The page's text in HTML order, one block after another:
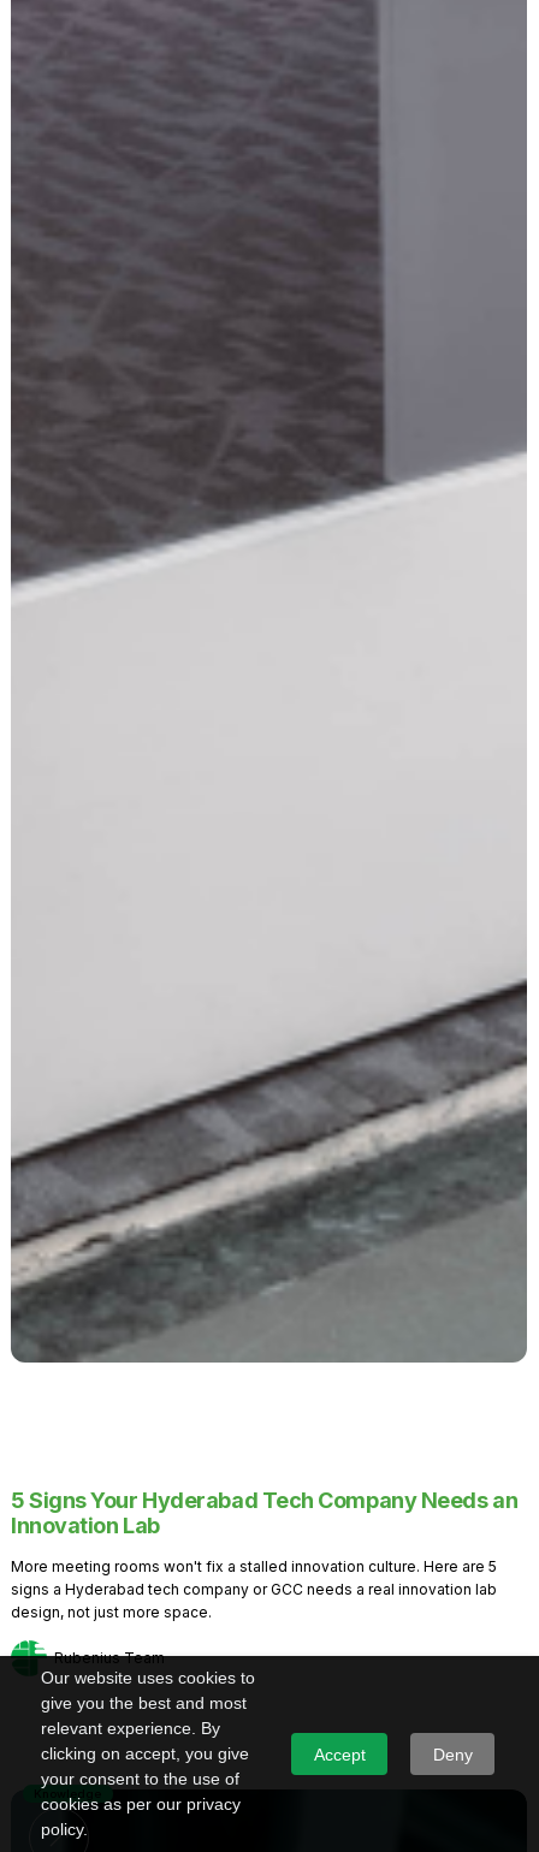
Our website uses cookies to
give you the best and most
relevant experience. By
clicking on accept, you give
your consent to the use of
cookies as per our privacy
policy.
Accept Deny
5 Signs Your Hyderabad Tech Company Needs an
Innovation Lab
More meeting rooms won't fix a stalled innovation culture. Here are 5
signs a Hyderabad tech company or GCC needs a real innovation lab
design, not just more space.
Rubenius Team